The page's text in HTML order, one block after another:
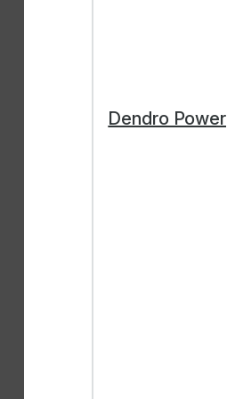
Dendro Power